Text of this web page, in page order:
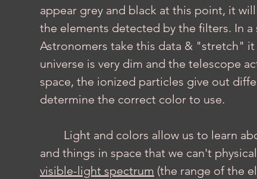
appear grey and black at this point, it
the elements detected by the filters. In
Astronomers take this data & "stretch"
universe is very dim and the telescope
space, the ionized particles give out
determine the correct color to use.
and things in space that we can't
visible-light spectrum (the range of the